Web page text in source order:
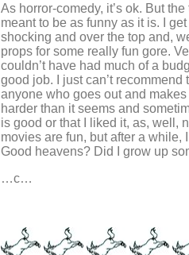
As horror-comedy, it’s ok. But
meant to be as funny as it is. I
shocking and over the top and,
props for some really fun gore.
couldn’t have had much of a
good job. I just can’t
anyone who goes out and
harder than it seems and
is good or that I liked it, as, well,
movies are fun, but after a while,
Good heavens? Did I grow up
…c…